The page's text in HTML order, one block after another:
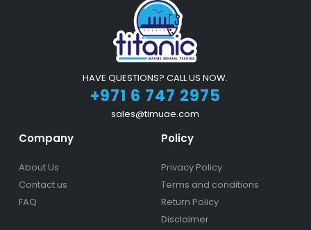
HAVE QUESTIONS? CALL US NOW.
+971 6 747 2975
sales@timuae.com
Company
About Us
Contact us
FAQ
Policy
Privacy Policy
Terms and conditions
Return Policy
Disclaimer